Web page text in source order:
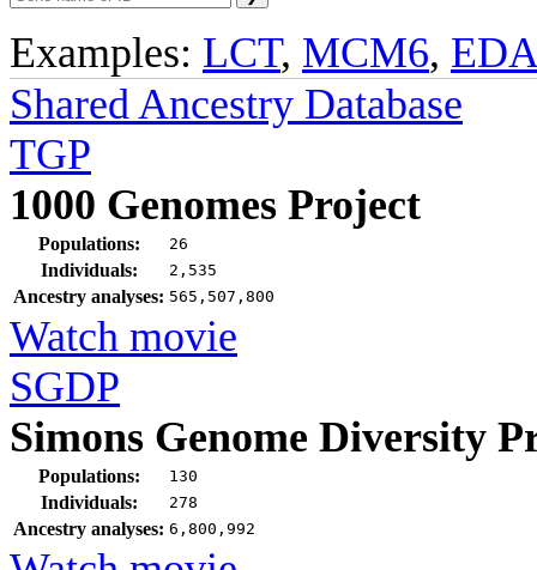
Examples: LCT, MCM6,
Shared Ancestry Database
TGP
1000 Genomes Project
Populations: 26
Individuals: 2,535
Ancestry analyses: 565,507,800
Watch movie
SGDP
Simons Genome Diversity
Populations: 130
Individuals: 278
Ancestry analyses: 6,800,992